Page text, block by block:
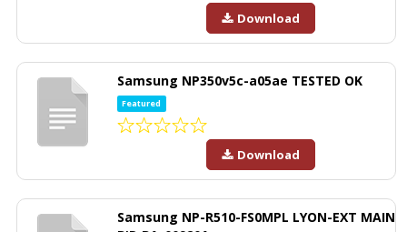
Download
Samsung NP350v5c-a05ae TESTED OK
Featured
Download
Samsung NP-R510-FS0MPL LYON-EXT MAIN